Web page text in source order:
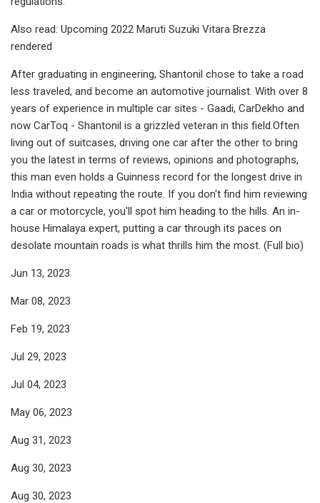
Also read: Upcoming 2022 Maruti Suzuki Vitara Brezza
rendered
After graduating in engineering, Shantonil chose to take a road
less traveled, and become an automotive journalist. With over 8
years of experience in multiple car sites - Gaadi, CarDekho and
now CarToq - Shantonil is a grizzled veteran in this field.Often
living out of suitcases, driving one car after the other to bring
you the latest in terms of reviews, opinions and photographs,
this man even holds a Guinness record for the longest drive in
India without repeating the route. If you don't find him reviewing
a car or motorcycle, you'll spot him heading to the hills. An in-
house Himalaya expert, putting a car through its paces on
desolate mountain roads is what thrills him the most. (Full bio)
Jun 13, 2023
Mar 08, 2023
Feb 19, 2023
Jul 29, 2023
Jul 04, 2023
May 06, 2023
Aug 31, 2023
Aug 30, 2023
Aug 30, 2023